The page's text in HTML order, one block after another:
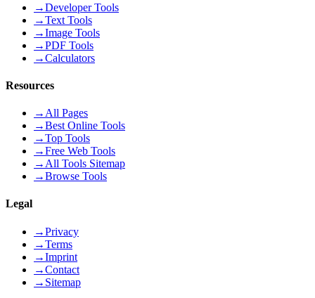
→Developer Tools
→Text Tools
→Image Tools
→PDF Tools
→Calculators
Resources
→ All Pages
→Best Online Tools
→Top Tools
→Free Web Tools
→ All Tools Sitemap
→Browse Tools
Legal
→Privacy
→Terms
→Imprint
→Contact
→ Sitemap